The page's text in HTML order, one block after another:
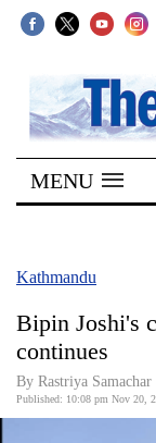
SECTIONS
Home
Kathmandu
Covid
World
MENU
Kathmandu
Bipin Joshi's
continues
By Rastriya
Published: 10:08 pm Nov 20,